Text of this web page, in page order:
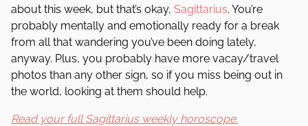
about this week, but that’s okay, Sagittarius. You’re
probably mentally and emotionally ready for a break
from all that wandering you’ve been doing lately,
anyway. Plus, you probably have more vacay/travel
photos than any other sign, so if you miss being out in
the world, looking at them should help.
Read your full Sagittarius weekly horoscope.